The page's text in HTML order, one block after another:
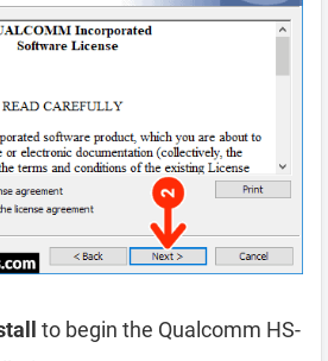
to begin the Qualcomm HS-